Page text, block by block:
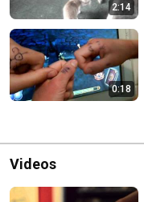
2:14
0:18
Videos